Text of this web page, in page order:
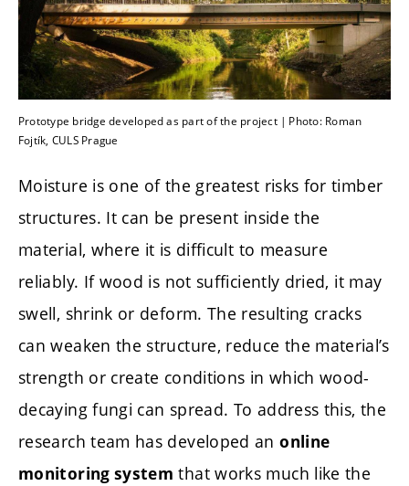
Prototype bridge developed as part of the project | Photo: Roman
Fojtík, CULS Prague
Moisture is one of the greatest risks for timber
structures. It can be present inside the
material, where it is difficult to measure
reliably. If wood is not sufficiently dried, it may
swell, shrink or deform. The resulting cracks
can weaken the structure, reduce the material’s
strength or create conditions in which wood-
decaying fungi can spread. To address this, the
research team has developed anonline
monitoring system that works much like the